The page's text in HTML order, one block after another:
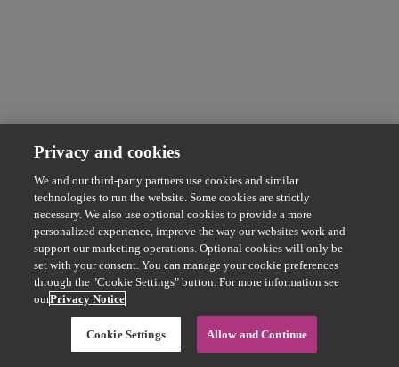
Privacy and cookies
We and our third-party partners use cookies and similar
technologies to run the website. Some cookies are strictly
necessary. We also use optional cookies to provide a more
personalized experience, improve the way our websites work and
support our marketing operations. Optional cookies will only be
set with your consent. You can manage your cookie preferences
through the "Cookie Settings" button. For more information see
ourPrivacy Notice
Cookie Settings Allow and Continue